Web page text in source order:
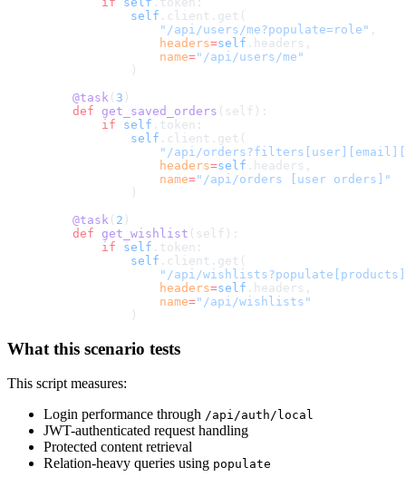
            self
.client.get(
                "/api/users/me?populate=role"
,
                headers
=self .headers,
                name
="/api/users/me"
            )
    @task
( 3 )
    def
get_saved_orders (self):
        if
self .token:
            self
.client.get(
"/api/
                headers
=self .headers,
                name
="/api/orders [user orders]"
            )
    @task
( 2 )
    def
get_wishlist (self):
        if
self .token:
            self
.client.get(
"/api/
                headers
=self .headers,
                name
="/api/wishlists"
            )
What this scenario tests
This script measures:
Login performance through /api/auth/local
JWT-authenticated request handling
Protected content retrieval
Relation-heavy queries using populate